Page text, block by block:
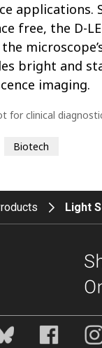
applications.
free, the D-
bright and
imaging.
for clinical
Biotech
Light